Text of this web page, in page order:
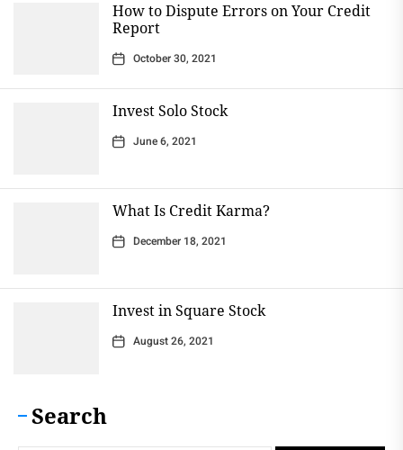
How to Dispute Errors on Your Credit
Report
October 30, 2021
Invest Solo Stock
June 6, 2021
What Is Credit Karma?
December 18, 2021
Invest in Square Stock
August 26, 2021
Search